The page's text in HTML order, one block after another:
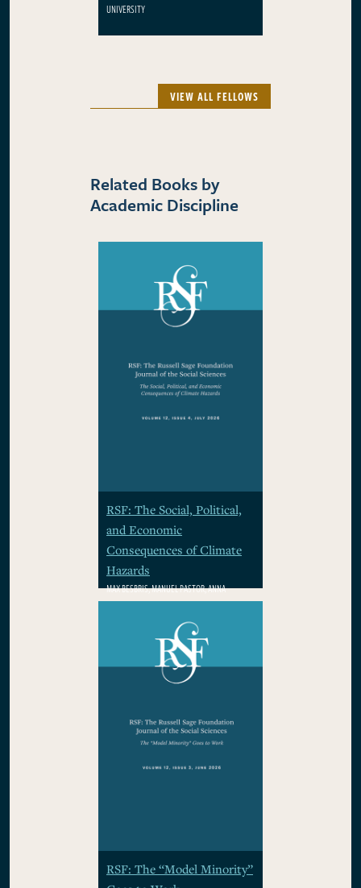
UNIVERSITY
VIEW ALL FELLOWS
Related Books by
Academic Discipline
RSF: The Social, Political,
and Economic
Consequences of Climate
Hazards
MAX BESBRIS, MANUEL PASTOR, ANNA
RHODES, WOLFRAM SCHLENKER, PAMELA
RSF: The “Model Minority”